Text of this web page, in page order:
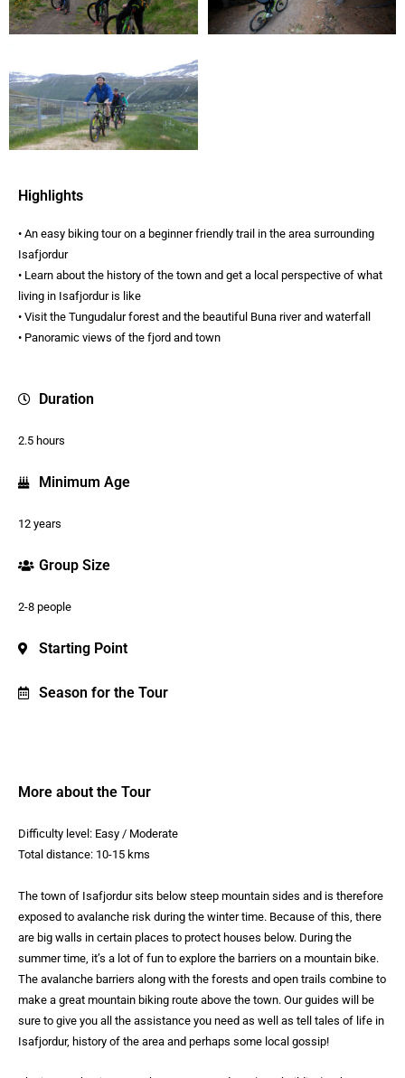
Highlights
• An easy biking tour on a beginner friendly trail in the area surrounding
Isafjordur
• Learn about the history of the town and get a local perspective of what
living in Isafjordur is like
• Visit the Tungudalur forest and the beautiful Buna river and waterfall
• Panoramic views of the fjord and town
Duration
2.5 hours
Minimum Age
12 years
Group Size
2-8 people
Starting Point
Season for the Tour
More about the Tour
Difficulty level: Easy / Moderate
Total distance: 10-15 kms
The town of Isafjordur sits below steep mountain sides and is therefore
exposed to avalanche risk during the winter time. Because of this, there
are big walls in certain places to protect houses below. During the
summer time, it’s a lot of fun to explore the barriers on a mountain bike.
The avalanche barriers along with the forests and open trails combine to
make a great mountain biking route above the town. Our guides will be
sure to give you all the assistance you need as well as tell tales of life in
Isafjordur, history of the area and perhaps some local gossip!